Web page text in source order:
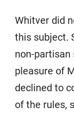
Whitver did
this subject.
non-
pleasure of
declined to
of the rules,